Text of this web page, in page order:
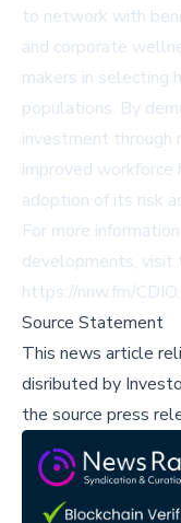
to network with
and corporate
makers in selecting
populations. By
investment through
improved workforce
adoption of its risk
For more
developments, visit
https://nnw.fm/CDIO.
Source Statement
This news article
disributed by
the source press